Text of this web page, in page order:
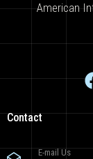
American
Contact
E-mail Us